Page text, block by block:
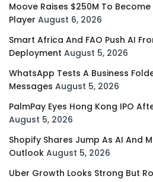
Moove Raises $250M To
Player August 6, 2026
Smart Africa And FAO Push AI
Deployment August 5, 2026
WhatsApp Tests A Business
Messages August 5, 2026
PalmPay Eyes Hong Kong IPO
August 5, 2026
Shopify Shares Jump As AI And
Outlook August 5, 2026
Uber Growth Looks Strong But